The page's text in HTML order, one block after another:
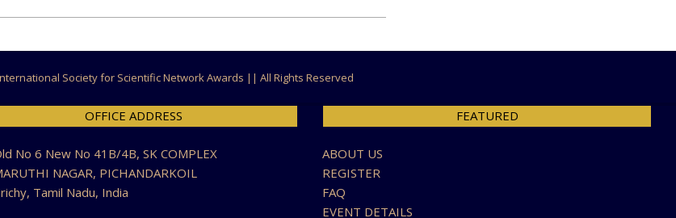
Society for Scientific Network Awards || All Rights Reserved
OFFICE ADDRESS
No 6 New No 41B/4B, SK COMPLEX
NAGAR, PICHANDARKOIL
Tamil Nadu, India
FEATURED
ABOUT US
REGISTER
FAQ
EVENT DETAILS